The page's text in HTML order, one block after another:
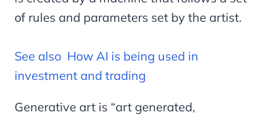
of rules and parameters set by the artist.
See also How AI is being used in
investment and trading
Generative art is “art generated,